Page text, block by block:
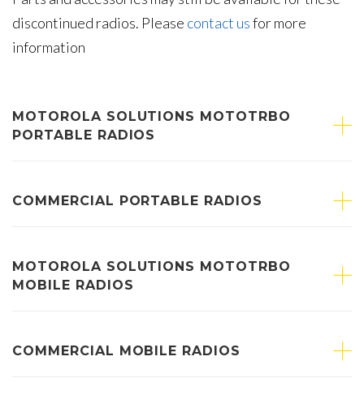
discontinued radios. Please contact usfor more
information
MOTOROLA SOLUTIONS MOTOTRBO
PORTABLE RADIOS
COMMERCIAL PORTABLE RADIOS
MOTOROLA SOLUTIONS MOTOTRBO
MOBILE RADIOS
COMMERCIAL MOBILE RADIOS